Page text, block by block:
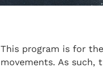
This program is for
movements. As such,